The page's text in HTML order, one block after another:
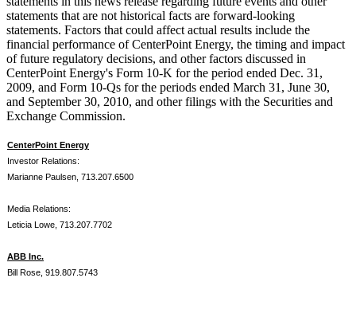
statements that are not historical facts are forward-looking
statements. Factors that could affect actual results include the
financial performance of CenterPoint Energy, the timing and impact
of future regulatory decisions, and other factors discussed in
CenterPoint Energy's Form 10-K for the period ended Dec. 31,
2009, and Form 10-Qs for the periods ended March 31 , June 30,
and September 30, 2010, and other filings with the Securities and
Exchange Commission.
CenterPoint Energy
Investor Relations:
Marianne Paulsen, 713.207.6500
Media Relations:
Leticia Lowe, 713.207.7702
ABB Inc.
Bill Rose, 919.807.5743